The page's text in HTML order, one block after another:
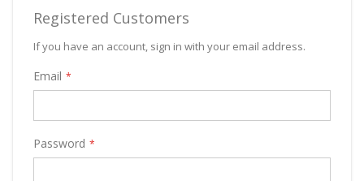
Registered Customers
If you have an account, sign in with your email address.
Email
Password